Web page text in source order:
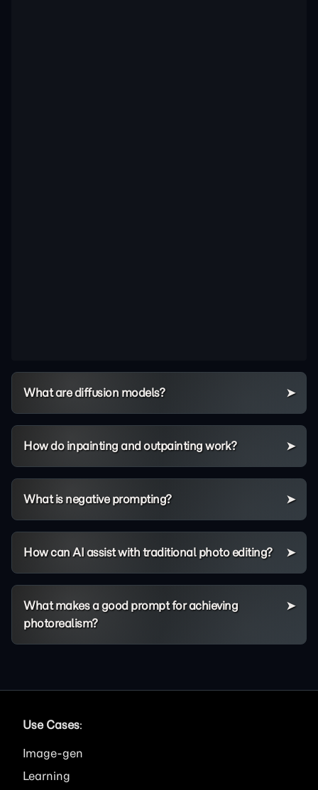
What are diffusion models?
How do inpainting and outpainting work?
What is negative prompting?
How can AI assist with traditional photo editing?
What makes a good prompt for achieving
photorealism?
Use Cases:
Image
Learning